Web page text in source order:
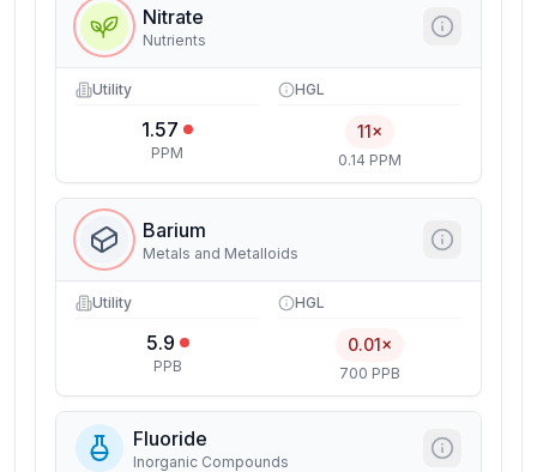
Nitrate
Nutrients
Utility
1.57
PPM
HGL
11×
0.14 PPM
Barium
Metals and Metalloids
Utility
5.9
PPB
HGL
0.01×
700 PPB
Fluoride
Inorganic Compounds